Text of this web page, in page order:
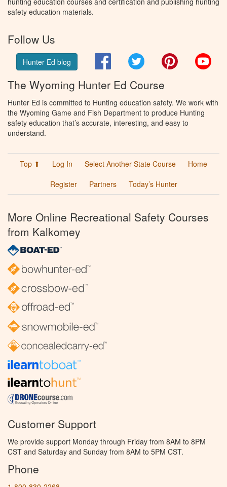
safety education materials.
Follow Us
Hunter Ed blog FacebookTwitter Pinterest
The Wyoming Hunter Ed Course
Hunter Ed is committed to Hunting education safety. We work with
the Wyoming Game and Fish Department to produce Hunting
safety education that’s accurate, interesting, and easy to
understand.
Top ⬆ Log In Select Another State Course
Home
Register
Partners Today’s Hunter
More Online Recreational Safety Courses
from Kalkomey
Customer Support
We provide support Monday through Friday from 8AM to 8PM
CST and Saturday and Sunday from 8AM to 5PM CST.
Phone